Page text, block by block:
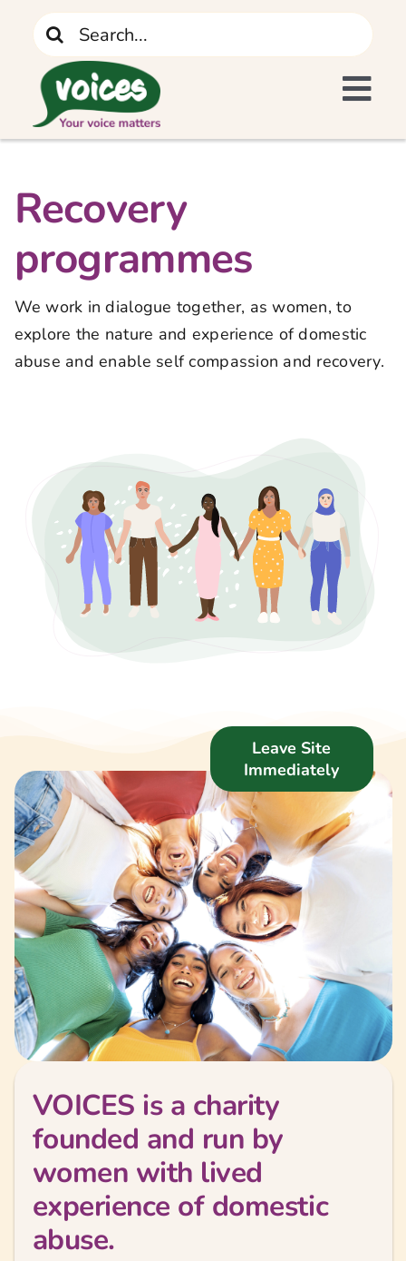
content
Search
for:
I Need Support
Home
What We Do
The Recovery Journey
Who We Are
News
Get in Touch
Leave Site
Immediately
Recovery
programmes
We work in dialogue together, as women, to
explore the nature and experience of domestic
abuse and enable self compassion and recovery.
VOICES is a charity
founded and run by
women with lived
experience of domestic
abuse.